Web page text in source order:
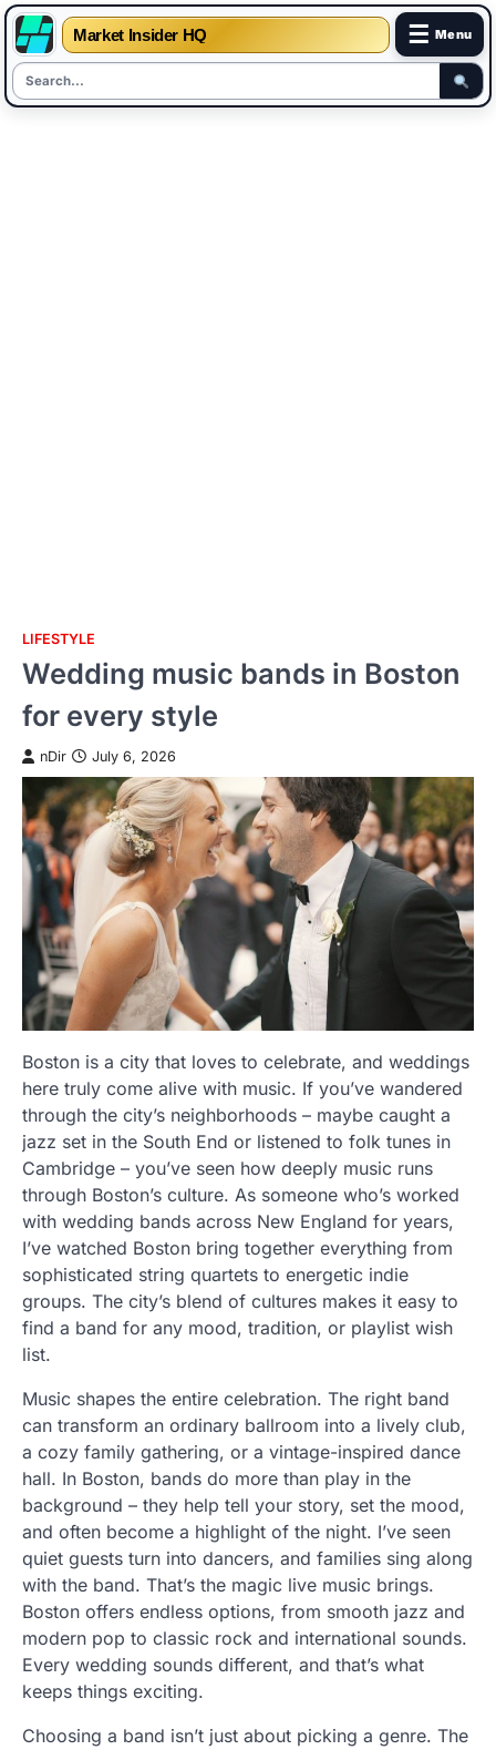
Market Insider HQ ☰ Menu
SkipLIFESTYLE
Wedding music bands in Boston
for every style
nDir July 6, 2026
Boston is a city that loves to celebrate, and weddings
here truly come alive with music. If you’ve wandered
through the city’s neighborhoods – maybe caught a
jazz set in the South End or listened to folk tunes in
Cambridge – you’ve seen how deeply music runs
through Boston’s culture. As someone who’s worked
with wedding bands across New England for years,
I’ve watched Boston bring together everything from
sophisticated string quartets to energetic indie
groups. The city’s blend of cultures makes it easy to
find a band for any mood, tradition, or playlist wish
list.
Music shapes the entire celebration. The right band
can transform an ordinary ballroom into a lively club,
a cozy family gathering, or a vintage-inspired dance
hall. In Boston, bands do more than play in the
background – they help tell your story, set the mood,
and often become a highlight of the night. I’ve seen
quiet guests turn into dancers, and families sing along
with the band. That’s the magic live music brings.
Boston offers endless options, from smooth jazz and
modern pop to classic rock and international sounds.
Every wedding sounds different, and that’s what
keeps things exciting.
Choosing a band isn’t just about picking a genre. The